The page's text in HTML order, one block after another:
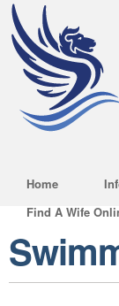
Home
Find A Wife